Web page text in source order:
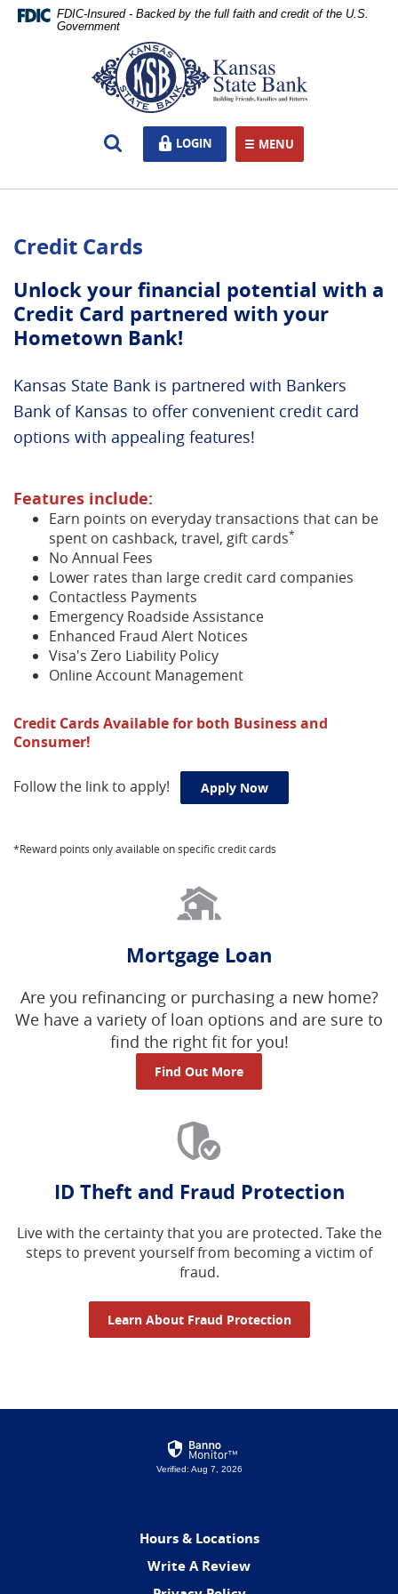
Skip
Navigation
Documents
Reader
higher
view,download
Adobe®
Acrobat
Reader.
FDIC-Insured - Backed by the full faith and credit of the U.S.
Government
TOGGLE NAVIGATION
MENU
Open
Search
LOGIN
LOGIN
Credit Cards
Unlock your financial potential with a
Credit Card partnered with your
Hometown Bank!
Kansas State Bank is partnered with Bankers
Bank of Kansas to offer convenient credit card
options with appealing features!
Features include:
Earn points on everyday transactions that can be
spent on cashback, travel, gift cards*
No Annual Fees
Lower rates than large credit card companies
Contactless Payments
Emergency Roadside Assistance
Enhanced Fraud Alert Notices
Visa's Zero Liability Policy
Online Account Management
Credit Cards Available for both Business and
Consumer!
Follow the link to apply! Apply Now(Opens in a new
*Reward points only available on specific credit cards
Mortgage Loan
Are you refinancing or purchasing a new home?
We have a variety of loan options and are sure to
find the right fit for you!
Find Out More
ID Theft and Fraud Protection
Live with the certainty that you are protected. Take the
steps to prevent yourself from becoming a victim of
fraud.
Learn About Fraud Protection
Verified: Aug 7, 2026
Hours & Locations
Write A Review(Opens